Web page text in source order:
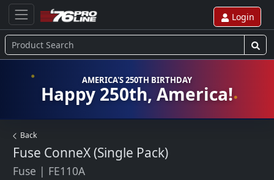
Login
AMERICA'S 250TH BIRTHDAY
Happy 250th, America!
Back
Fuse ConneX (Single Pack)
Fuse | FE110A